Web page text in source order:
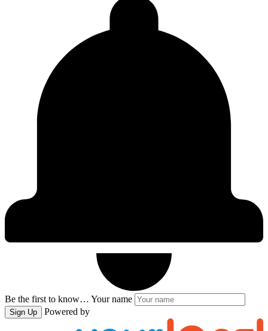
Be the first to know… Your name
Sign Up Powered by